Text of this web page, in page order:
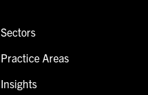
Sectors
Practice Areas
Insights